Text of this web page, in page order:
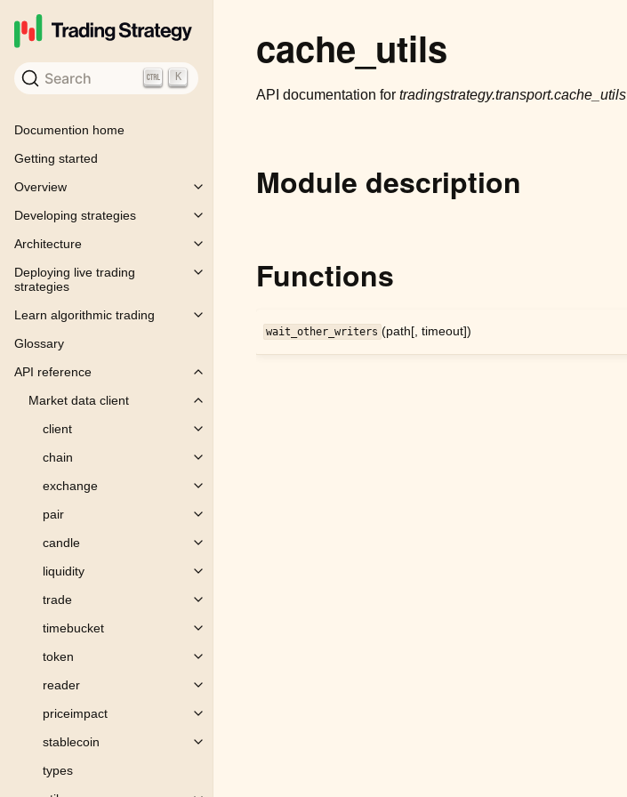
Search K
Documention home
Getting started
Overview
Toggle child pages in navigation
Developing strategies
Toggle child pages in navigation
Architecture
Toggle child pages in navigation
Deploying live trading
strategies
Toggle child pages in navigation
Learn algorithmic trading
Toggle child pages in navigation
Glossary
API reference
Toggle child pages in navigation
Market data client
Toggle child pages in navigation
client
Toggle child pages in navigation
chain
Toggle child pages in navigation
exchange
Toggle child pages in navigation
pair
Toggle child pages in navigation
candle
Toggle child pages in navigation
liquidity
Toggle child pages in navigation
trade
Toggle child pages in navigation
timebucket
Toggle child pages in navigation
token
Toggle child pages in navigation
reader
Toggle child pages in navigation
priceimpact
Toggle child pages in navigation
stablecoin
Toggle child pages in navigation
types
cache_utils
API documentation for tradingstrategy.transport.cache_utils
Module description
Functions
wait_other_writers (path[, timeout])